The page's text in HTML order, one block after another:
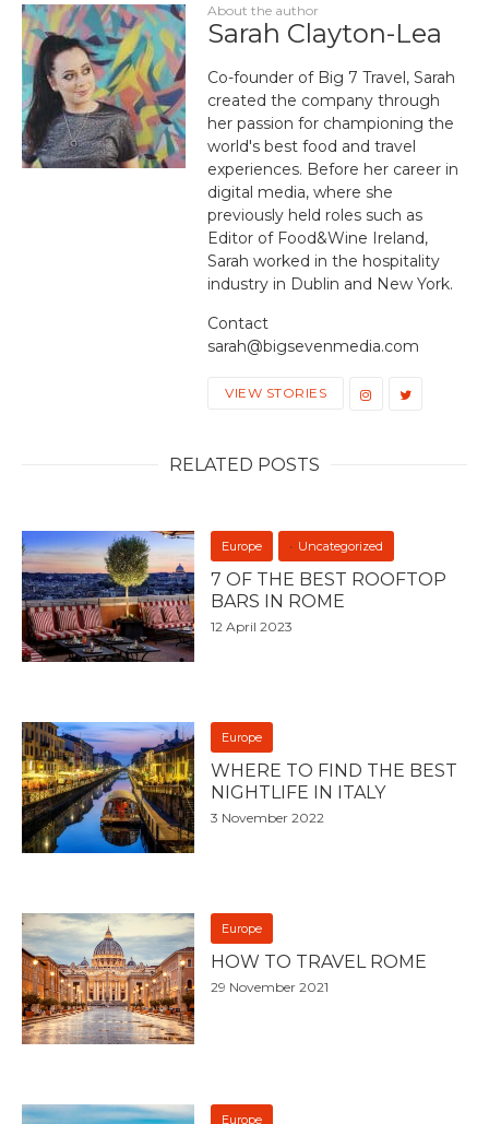
About the author
Sarah Clayton-Lea
Co-founder of Big 7 Travel, Sarah
created the company through
her passion for championing the
world's best food and travel
experiences. Before her career in
digital media, where she
previously held roles such as
Editor of Food&Wine Ireland,
Sarah worked in the hospitality
industry in Dublin and New York.
Contact
sarah@bigsevenmedia.com
VIEW STORIES
RELATED POSTS
Europe Uncategorized
7 OF THE BEST ROOFTOP
BARS IN ROME
12 April 2023
Europe
WHERE TO FIND THE BEST
NIGHTLIFE IN ITALY
3 November 2022
Europe
HOW TO TRAVEL ROME
29 November 2021
Europe